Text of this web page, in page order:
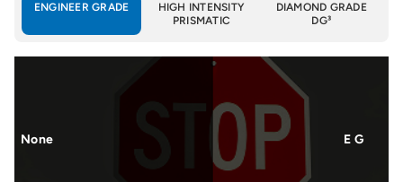
ENGINEER GRADE
HIGH INTENSITY
PRISMATIC
DIAMOND GRADE
DG³
None E G